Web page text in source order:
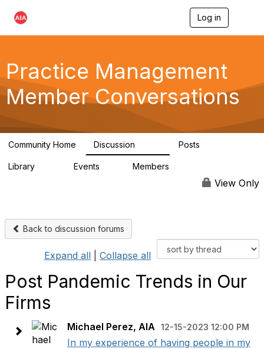
Log in
g
a
Practice Management
Member Conversations
Community Home Discussion Posts
Library Events Members
View Only
Back to discussion forums
Expand all Collapse all
Post Pandemic Trends in Our
Firms
Michael Perez, AIA 12-15-2023 12:00 PM
In my experience of having people in my